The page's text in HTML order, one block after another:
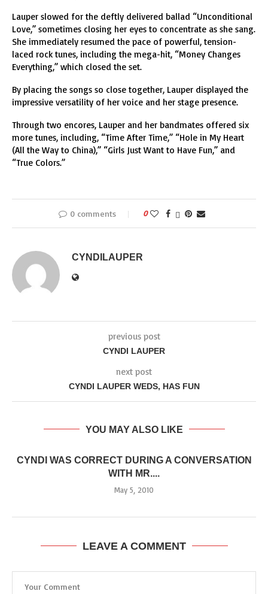
Lauper slowed for the deftly delivered ballad “Unconditional
Love,” sometimes closing her eyes to concentrate as she sang.
She immediately resumed the pace of powerful, tension-
laced rock tunes, including the mega-hit, “Money Changes
Everything,” which closed the set.
By placing the songs so close together, Lauper displayed the
impressive versatility of her voice and her stage presence.
Through two encores, Lauper and her bandmates offered six
more tunes, including, “Time After Time,” “Hole in My Heart
(All the Way to China),” “Girls Just Want to Have Fun,” and
“True Colors.”
0 comments 0
CYNDILAUPER
previous post
CYNDI LAUPER
next post
CYNDI LAUPER WEDS, HAS FUN
YOU MAY ALSO LIKE
CYNDI WAS CORRECT DURING A CONVERSATION
WITH MR....
May 5, 2010
LEAVE A COMMENT